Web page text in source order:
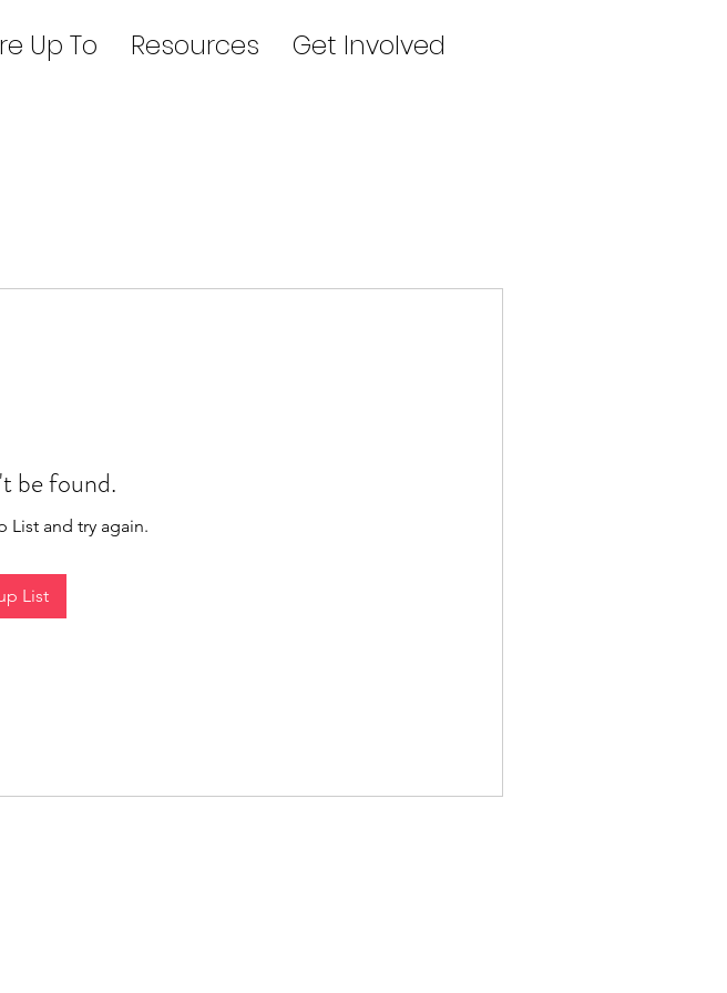
Up To Resources Get Involved
be found.
List and try again.
List